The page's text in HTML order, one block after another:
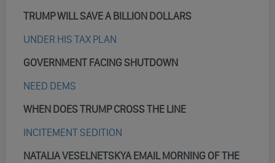
TRUMP WILL SAVE A BILLION DOLLARS
UNDER HIS TAX PLAN
GOVERNMENT FACING SHUTDOWN
NEED DEMS
WHEN DOES TRUMP CROSS THE LINE
INCITEMENT SEDITION
NATALIA VESELNETSKYA EMAIL MORNING OF THE